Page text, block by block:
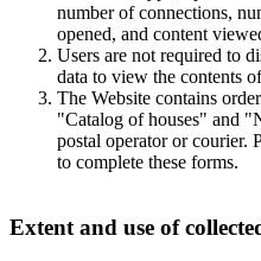
number of connections,
opened, and content
Users are not required to
data to view the contents
The Website contains
"Catalog of houses" and
postal operator or courier.
to complete these forms.
Extent and use of